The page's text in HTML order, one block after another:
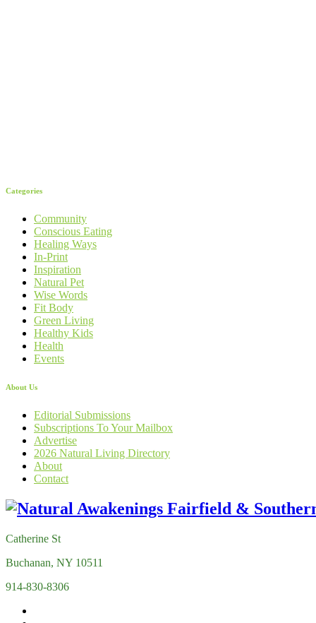
Categories
Community
Conscious Eating
Healing Ways
In-Print
Inspiration
Natural Pet
Wise Words
Fit Body
Green Living
Healthy Kids
Health
Events
About Us
Editorial Submissions
Subscriptions To Your Mailbox
Advertise
2026 Natural Living Directory
About
Contact
Catherine St
Buchanan, NY 10511
914-830-8306